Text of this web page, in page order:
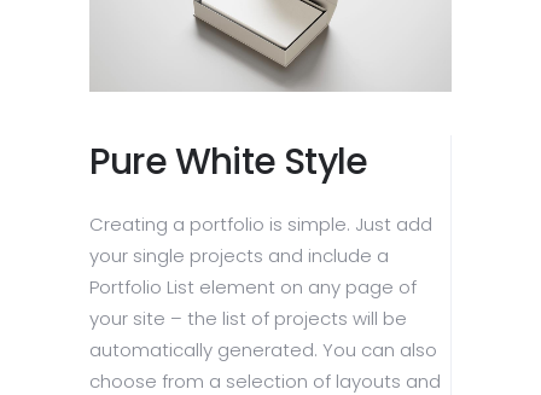
Pure White Style
Creating a portfolio is simple. Just add
your single projects and include a
Portfolio List element on any page of
your site – the list of projects will be
automatically generated. You can also
choose from a selection of layouts and